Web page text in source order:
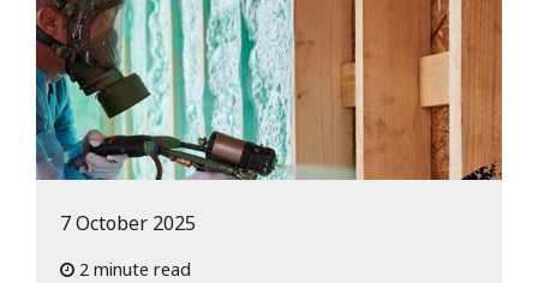
7 October 2025
2 minute read